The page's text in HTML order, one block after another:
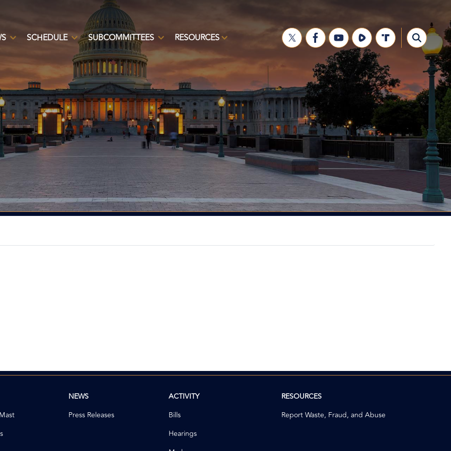
SCHEDULE SUBCOMMITTEES RESOURCES
NEWS
Press Releases
ACTIVITY
Bills
Hearings
RESOURCES
Report Waste, Fraud, and Abuse